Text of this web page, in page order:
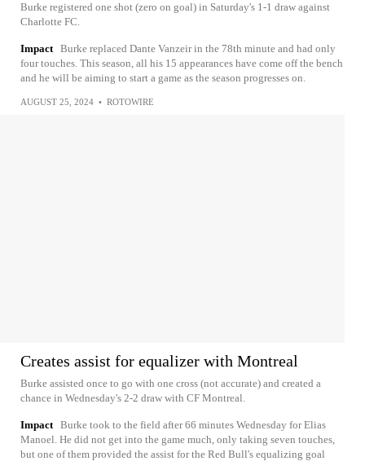
Burke registered one shot (zero on goal) in Saturday's 1-1 draw against
Charlotte FC.
Impact Burke replaced Dante Vanzeir in the 78th minute and had only
four touches. This season, all his 15 appearances have come off the bench
and he will be aiming to start a game as the season progresses on.
AUGUST 25, 2024 • ROTOWIRE
Creates assist for equalizer with Montreal
Burke assisted once to go with one cross (not accurate) and created a
chance in Wednesday's 2-2 draw with CF Montreal.
Impact Burke took to the field after 66 minutes Wednesday for Elias
Manoel. He did not get into the game much, only taking seven touches,
but one of them provided the assist for the Red Bull's equalizing goal